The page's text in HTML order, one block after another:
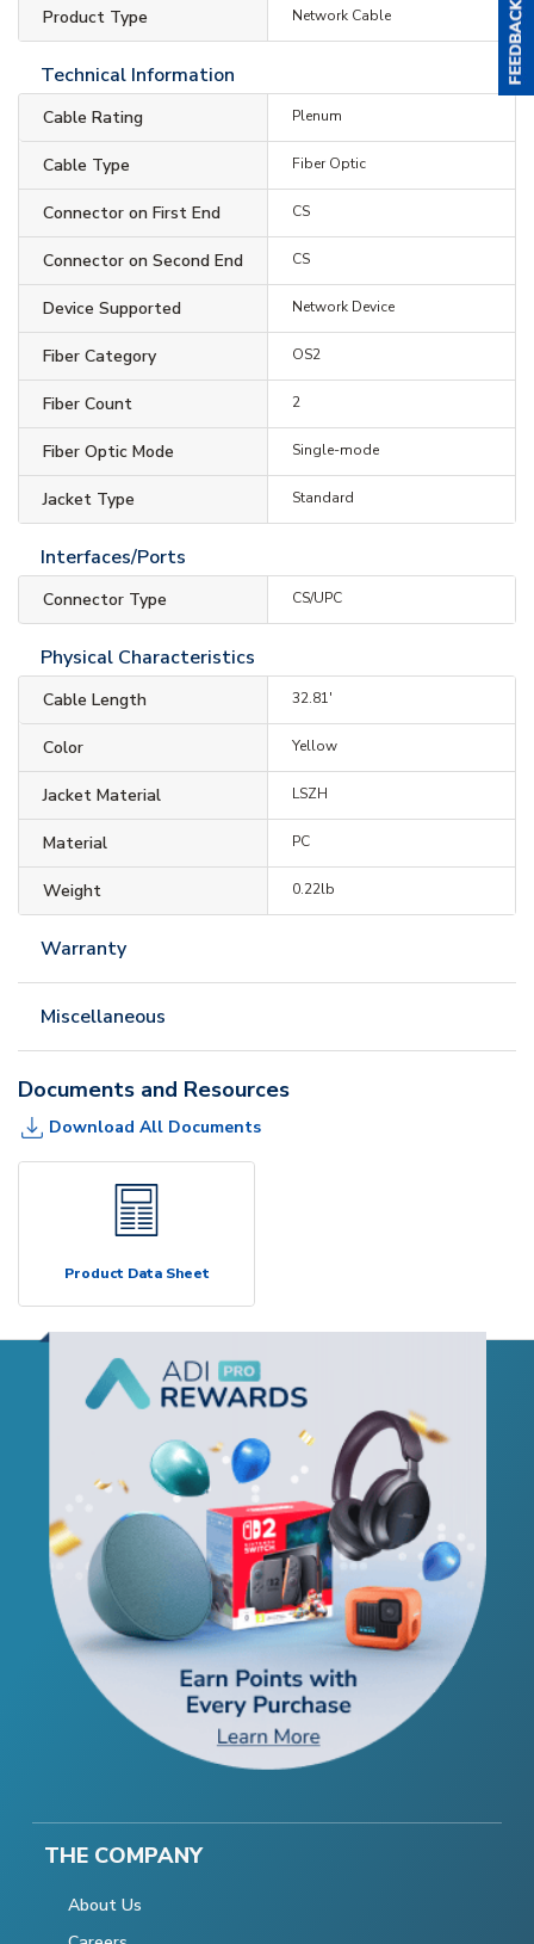
Product Type Network Cable
Technical Information
Cable Rating Plenum
Cable Type Fiber Optic
Connector on First End CS
Connector on Second End CS
Device Supported Network Device
Fiber Category OS2
Fiber Count 2
Fiber Optic Mode Single-mode
Jacket Type Standard
Interfaces/Ports
Connector Type CS/UPC
Physical Characteristics
Cable Length 32.81'
Color Yellow
Jacket Material LSZH
Material PC
Weight 0.22lb
Warranty
Miscellaneous
Documents and Resources
Download All Documents
Product Data Sheet
THE COMPANY
About Us